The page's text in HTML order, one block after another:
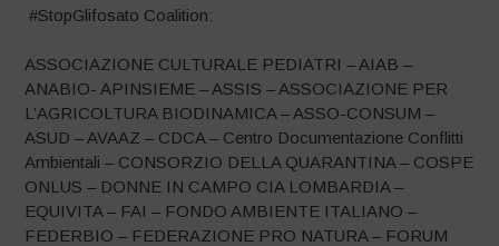
#StopGlifosato Coalition:
ASSOCIAZIONE CULTURALE PEDIATRI – AIAB –
ANABIO- APINSIEME – ASSIS – ASSOCIAZIONE PER
L’AGRICOLTURA BIODINAMICA – ASSO-CONSUM –
ASUD – AVAAZ – CDCA – Centro Documentazione Conflitti
Ambientali – CONSORZIO DELLA QUARANTINA – COSPE
ONLUS – DONNE IN CAMPO CIA LOMBARDIA –
EQUIVITA – FAI – FONDO AMBIENTE ITALIANO –
FEDERBIO – FEDERAZIONE PRO NATURA – FORUM